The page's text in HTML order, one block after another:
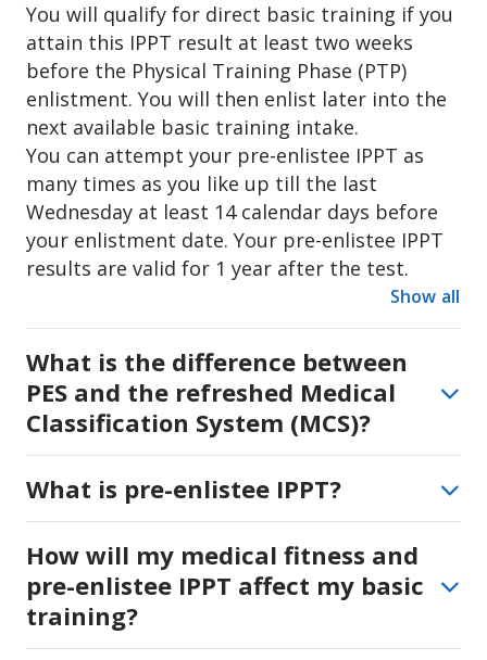
You will qualify for direct basic training if you
attain this IPPT result at least two weeks
before the Physical Training Phase (PTP)
enlistment. You will then enlist later into the
next available basic training intake.
You can attempt your pre-enlistee IPPT as
many times as you like up till the last
Wednesday at least 14 calendar days before
your enlistment date. Your pre-enlistee IPPT
results are valid for 1 year after the test.
Show all
What is the difference between
PES and the refreshed Medical
Classification System (MCS)?
grading system that reflects your medical
condition (PES A to PES F). Your PES status is
one of the considerations to determine your
National Service vocation. PES is not an
indication of your general health. If you are
enlisting before Oct 2027, you will continue to
What is pre-enlistee IPPT?
your full-time NS duration based on your
medical fitness, and if you attain at least 61
points or more from the three pre-enlistee
Individual Physical Proficiency Test (IPPT)
How will my medical fitness and
pre-enlistee IPPT affect my basic
training?